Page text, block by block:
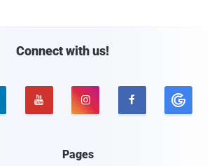
Connect with us!
  
Pages